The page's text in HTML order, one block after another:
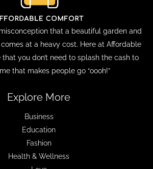
that a beautiful garden and
at a heavy cost. Here at Affordable
you don’t need to splash the cash to
that makes people go “oooh!”
Explore More
Business
Education
Fashion
Health & Wellness